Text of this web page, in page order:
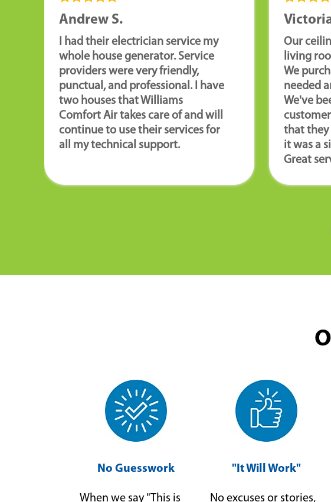
Andrew S.
I had their electrician service my
whole house generator. Service
providers were very friendly,
punctual, and professional. I have
two houses that Williams
Comfort Air takes care of and will
continue to use their services for
all my technical support.
Our
living
We
needed
We've
that they
it was a
Great
No Guesswork
When we say "This is
"It Will Work"
No excuses or stories,